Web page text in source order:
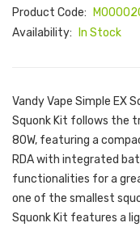
Product Code:
Availability:
In Stock
Vandy Vape Simple EX
Squonk Kit follows the
80W, featuring a
RDA with integrated
functionalities for a
one of the smallest
Squonk Kit features a